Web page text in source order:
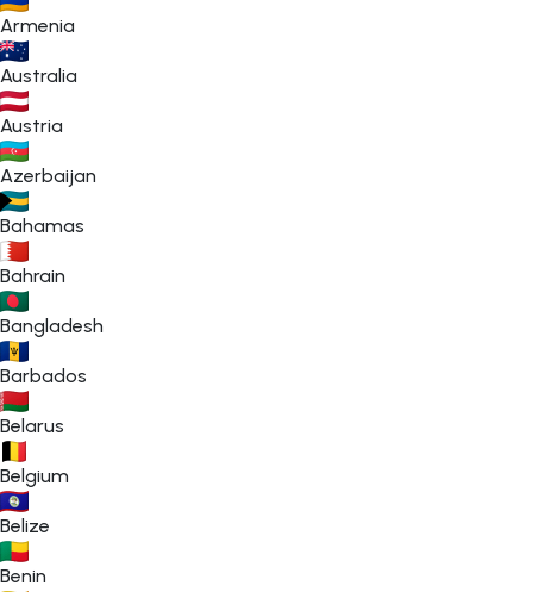
Armenia
Australia
Austria
Azerbaijan
Bahamas
Bahrain
Bangladesh
Barbados
Belarus
Belgium
Belize
Benin